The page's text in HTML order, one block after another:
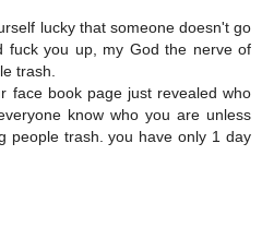
lucky that someone doesn't go
fuck you up, my God the nerve of
trash.
face book page just revealed who
know who you are unless
people trash. you have only 1 day